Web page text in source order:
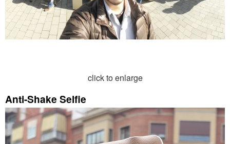
click to enlarge
Anti-Shake Selfie